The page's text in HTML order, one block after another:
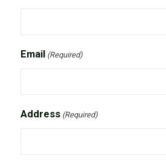
Email (Required)
Address (Required)